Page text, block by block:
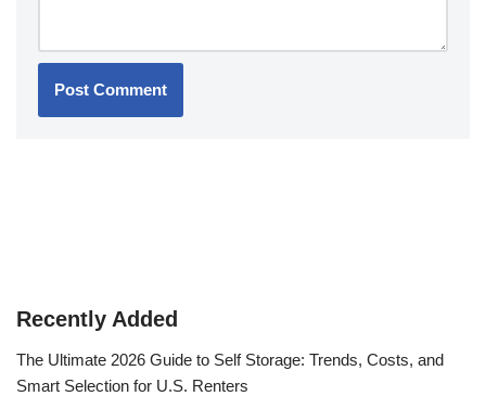
Recently Added
The Ultimate 2026 Guide to Self Storage: Trends, Costs, and
Smart Selection for U.S. Renters